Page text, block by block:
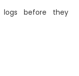
before they